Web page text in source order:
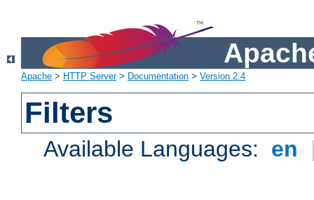
Apache > HTTP Server> Documentation > Version 2.4
Filters
Available Languages: en